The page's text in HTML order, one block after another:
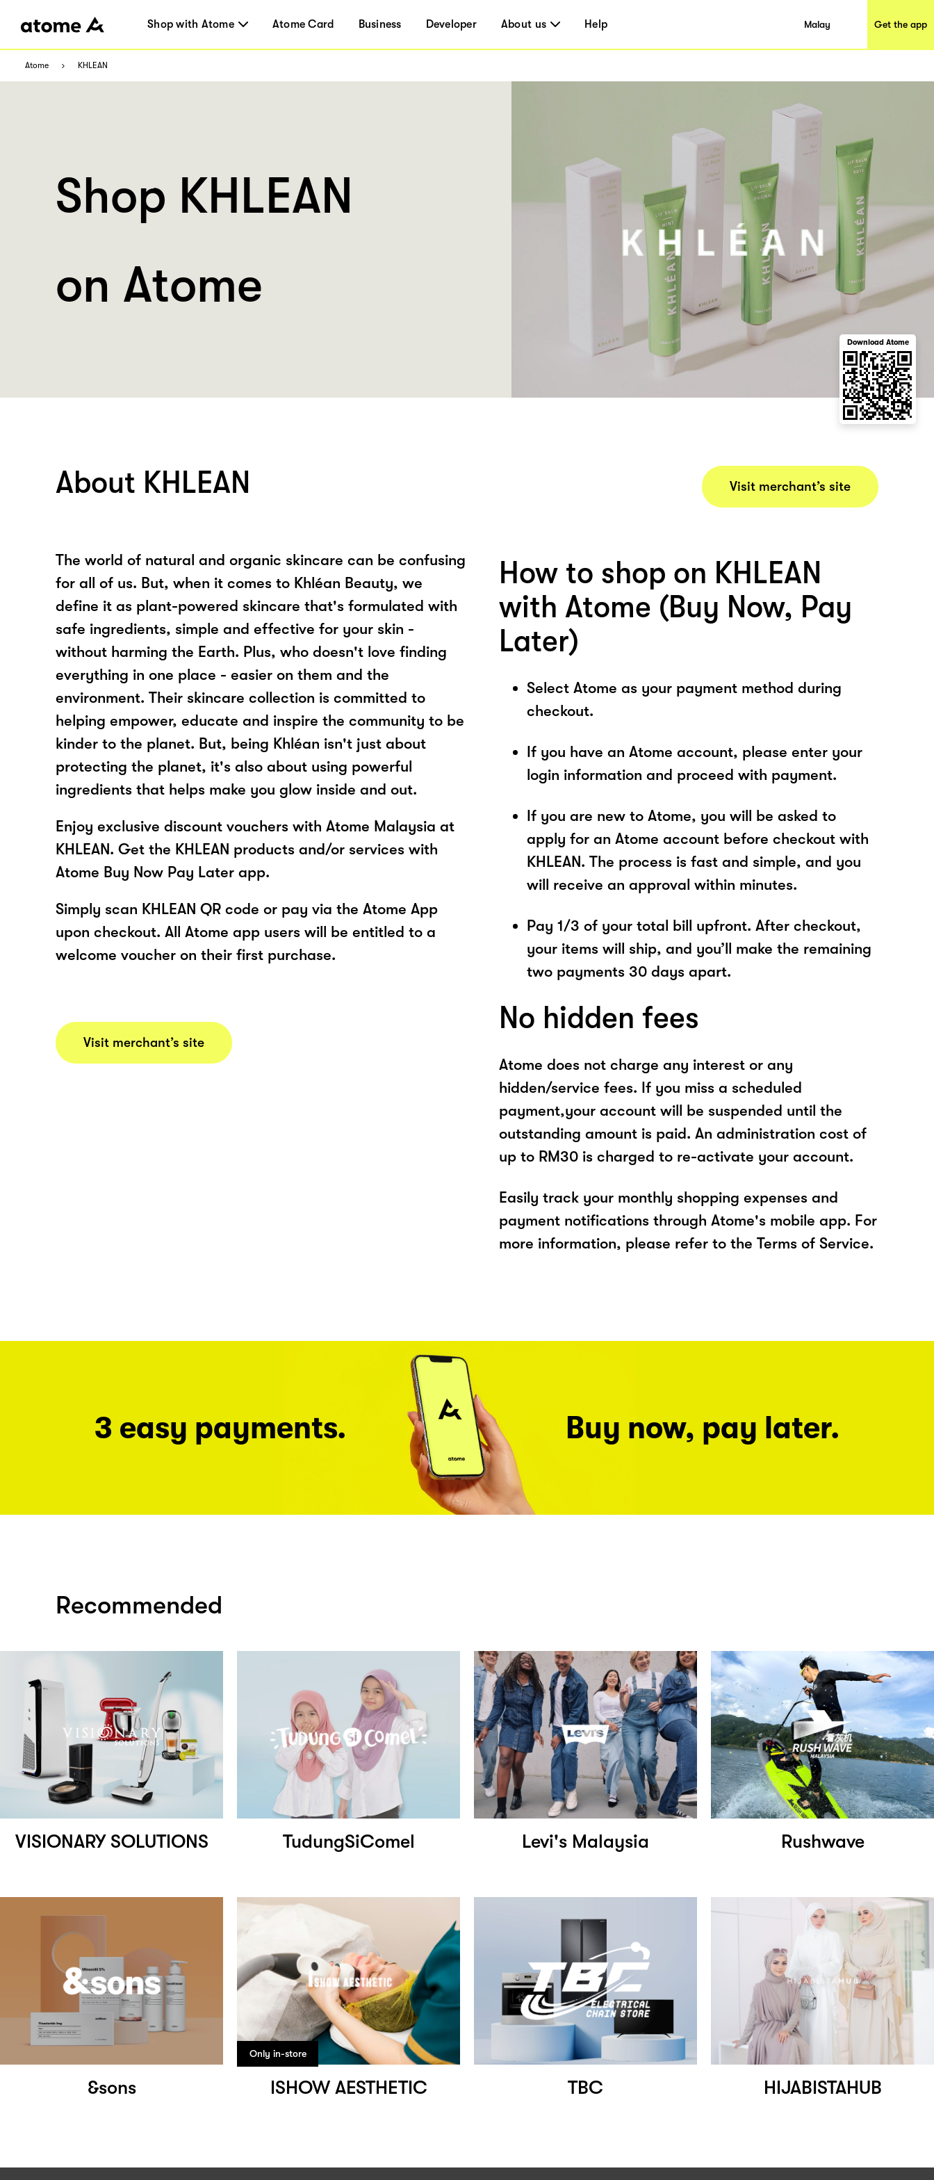
Shop with Atome Atome Card Business Developer About us Help Malay Get the app
Atome KHLEAN
Shop KHLEAN
on Atome
Download Atome
About KHLEAN
The world of natural and organic skincare can be confusing
for all of us. But, when it comes to Khléan Beauty, we
define it as plant-powered skincare that's formulated with
safe ingredients, simple and effective for your skin -
without harming the Earth. Plus, who doesn't love finding
everything in one place - easier on them and the
environment. Their skincare collection is committed to
helping empower, educate and inspire the community to be
kinder to the planet. But, being Khléan isn't just about
protecting the planet, it's also about using powerful
ingredients that helps make you glow inside and out.
Enjoy exclusive discount vouchers with Atome Malaysia at
KHLEAN. Get the KHLEAN products and/or services with
Atome Buy Now Pay Later app.
Simply scan KHLEAN QR code or pay via the Atome App
upon checkout. All Atome app users will be entitled to a
welcome voucher on their first purchase.
Visit merchant’s site
Visit merchant’s site
How to shop on KHLEAN
with Atome (Buy Now, Pay
Later)
Select Atome as your payment method during
checkout.
If you have an Atome account, please enter your
login information and proceed with payment.
If you are new to Atome, you will be asked to
apply for an Atome account before checkout with
KHLEAN. The process is fast and simple, and you
will receive an approval within minutes.
Pay 1/3 of your total bill upfront. After checkout,
your items will ship, and you’ll make the remaining
two payments 30 days apart.
No hidden fees
Atome does not charge any interest or any
hidden/service fees. If you miss a scheduled
payment,your account will be suspended until the
outstanding amount is paid. An administration cost of
up to RM30 is charged to re-activate your account.
Easily track your monthly shopping expenses and
payment notifications through Atome's mobile app. For
more information, please refer to the Terms of Service.
3 easy payments. Buy now, pay later.
Recommended
VISIONARY SOLUTIONS TudungSiComel Levi's Malaysia Rushwave
&sons
Only in-store
ISHOW AESTHETIC TBC HIJABISTAHUB